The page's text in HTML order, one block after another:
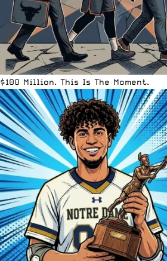
$100 Million. This Is The Moment.